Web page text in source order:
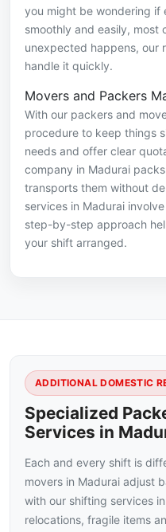
you might be wondering if
smoothly and easily, most
unexpected happens, our
handle it quickly.
Movers and Packers
With our packers and
procedure to keep things
needs and offer clear
company in Madurai
transports them without
services in Madurai
step-by-step approach
your shift arranged.
ADDITIONAL DOMESTIC
Specialized
Services in
Each and every shift is
movers in Madurai adjust
with our shifting services
relocations, fragile items